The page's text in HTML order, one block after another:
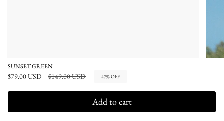
SUNSET GREEN
$79.00 USD
Regular
$149.00 USD 47%OFF
Add to cart